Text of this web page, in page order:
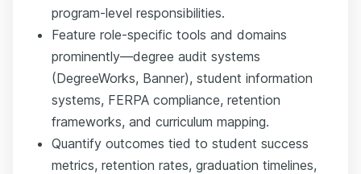
program-level responsibilities.
Feature role-specific tools and domains
prominently—degree audit systems
(DegreeWorks, Banner), student information
systems, FERPA compliance, retention
frameworks, and curriculum mapping.
Quantify outcomes tied to student success
metrics, retention rates, graduation timelines,